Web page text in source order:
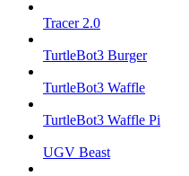
Tracer 2.0
TurtleBot3 Burger
TurtleBot3 Waffle
TurtleBot3 Waffle Pi
UGV Beast